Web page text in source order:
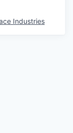
Industries